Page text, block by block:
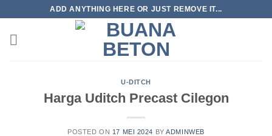
content
ADD ANYTHING HERE OR JUST REMOVE IT...
U-DITCH
Harga Uditch Precast Cilegon
POSTED ON 17 MEI 2024 BYADMINWEB